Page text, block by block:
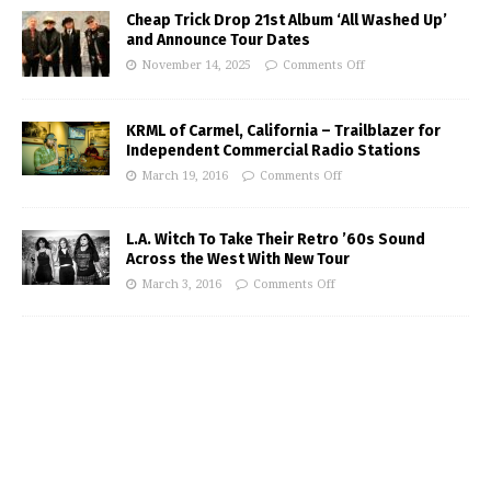
Cheap Trick Drop 21st Album ‘All Washed Up’
and Announce Tour Dates
November 14, 2025 Comments Off
KRML of Carmel, California – Trailblazer for
Independent Commercial Radio Stations
March 19, 2016 Comments Off
L.A. Witch To Take Their Retro ’60s Sound
Across the West With New Tour
March 3, 2016 Comments Off